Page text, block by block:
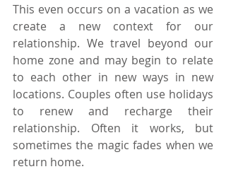
This even occurs on a vacation as we
create a new context for our
relationship. We travel beyond our
home zone and may begin to relate
to each other in new ways in new
locations. Couples often use holidays
to renew and recharge their
relationship. Often it works, but
sometimes the magic fades when we
return home.